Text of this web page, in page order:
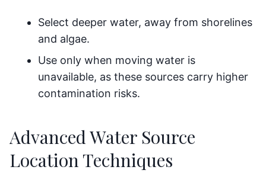
Select deeper water, away from shorelines
and algae.
Use only when moving water is
unavailable, as these sources carry higher
contamination risks.
Advanced Water Source
Location Techniques